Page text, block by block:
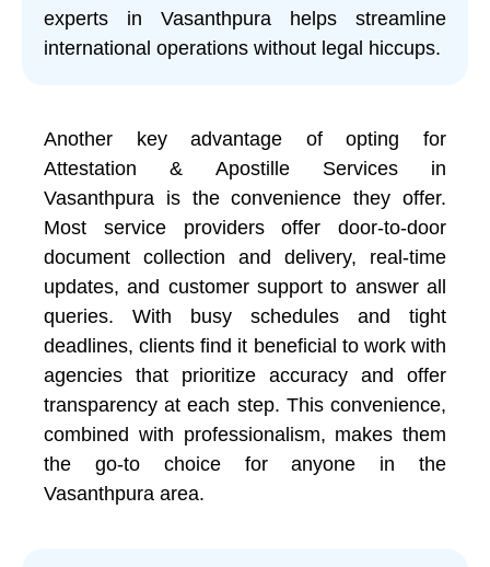
experts in Vasanthpura helps streamline
international operations without legal hiccups.
Another key advantage of opting for
Attestation & Apostille Services in
Vasanthpura is the convenience they offer.
Most service providers offer door-to-door
document collection and delivery, real-time
updates, and customer support to answer all
queries. With busy schedules and tight
deadlines, clients find it beneficial to work with
agencies that prioritize accuracy and offer
transparency at each step. This convenience,
combined with professionalism, makes them
the go-to choice for anyone in the
Vasanthpura area.